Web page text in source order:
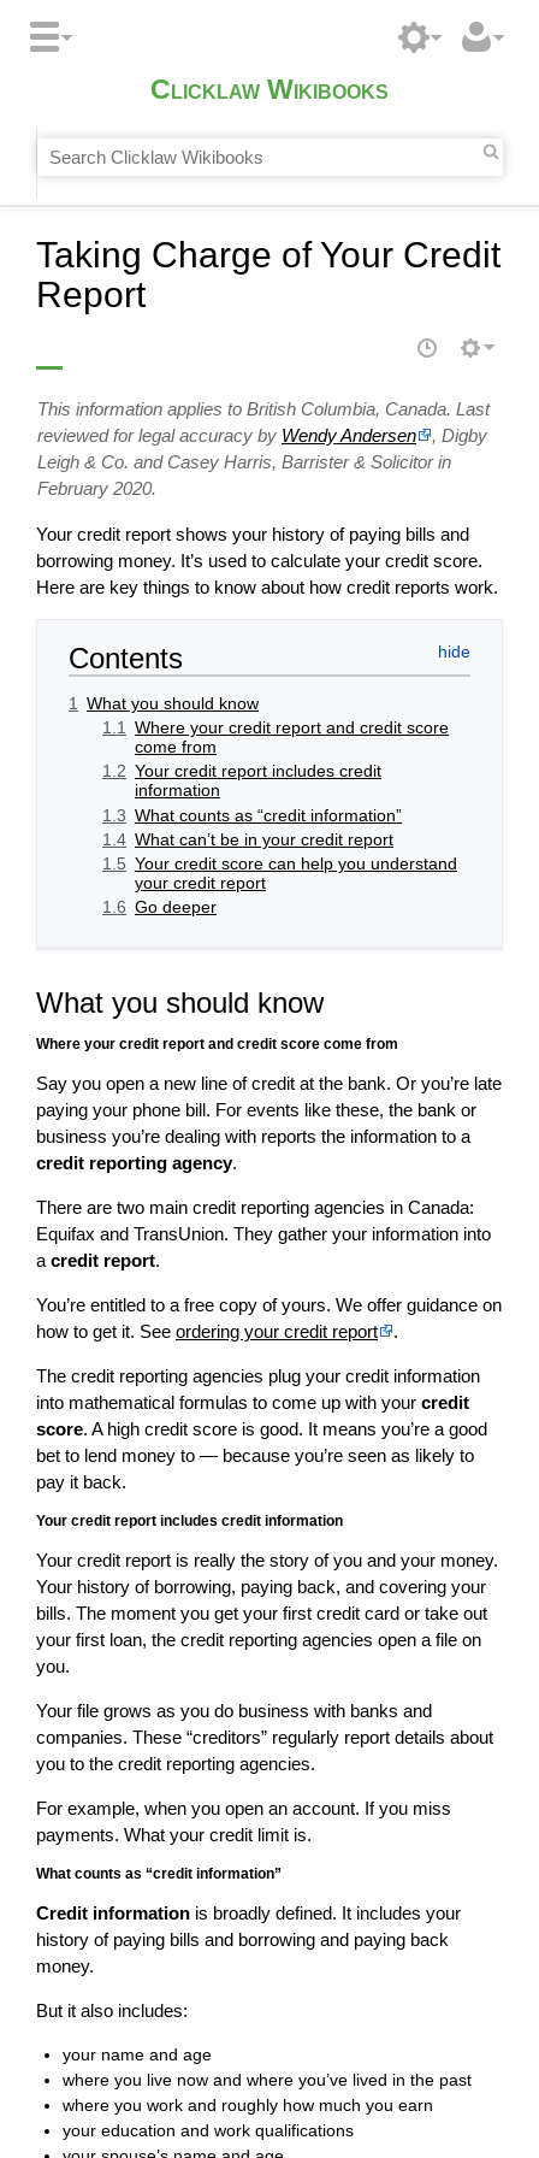
Clicklaw Wikibooks
Taking Charge of Your Credit
Report
This information applies to British Columbia, Canada. Last
reviewed for legal accuracy by Wendy Andersen
, Digby
Leigh & Co. and Casey Harris, Barrister & Solicitor in
February 2020.
Your credit report shows your history of paying bills and
borrowing money. It’s used to calculate your credit score.
Here are key things to know about how credit reports work.
Contents
1
What you should know
1.1 Where your credit report and credit score
come from
1.2 Your credit report includes credit
information
1.3 What counts as “credit information”
1.4 What can’t be in your credit report
1.5 Your credit score can help you understand
your credit report
1.6 Go deeper
What you should know
Where your credit report and credit score come from
Say you open a new line of credit at the bank. Or you’re late
paying your phone bill. For events like these, the bank or
business you’re dealing with reports the information to a
credit reporting agency.
There are two main credit reporting agencies in Canada:
Equifax and TransUnion. They gather your information into
a credit report.
You’re entitled to a free copy of yours. We offer guidance on
how to get it. See ordering your credit report .
The credit reporting agencies plug your credit information
into mathematical formulas to come up with your credit
score. A high credit score is good. It means you’re a good
bet to lend money to — because you’re seen as likely to
pay it back.
Your credit report includes credit information
Your credit report is really the story of you and your money.
Your history of borrowing, paying back, and covering your
bills. The moment you get your first credit card or take out
your first loan, the credit reporting agencies open a file on
you.
Your file grows as you do business with banks and
companies. These “creditors” regularly report details about
you to the credit reporting agencies.
For example, when you open an account. If you miss
payments. What your credit limit is.
What counts as “credit information”
Credit information is broadly defined. It includes your
history of paying bills and borrowing and paying back
money.
But it also includes:
your name and age
where you live now and where you’ve lived in the past
where you work and roughly how much you earn
your education and work qualifications